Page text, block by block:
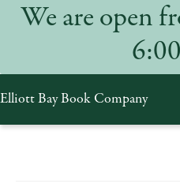
We are open
Elliott Bay Book Company